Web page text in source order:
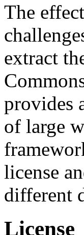
The
extract
provides
of large
license
different
License